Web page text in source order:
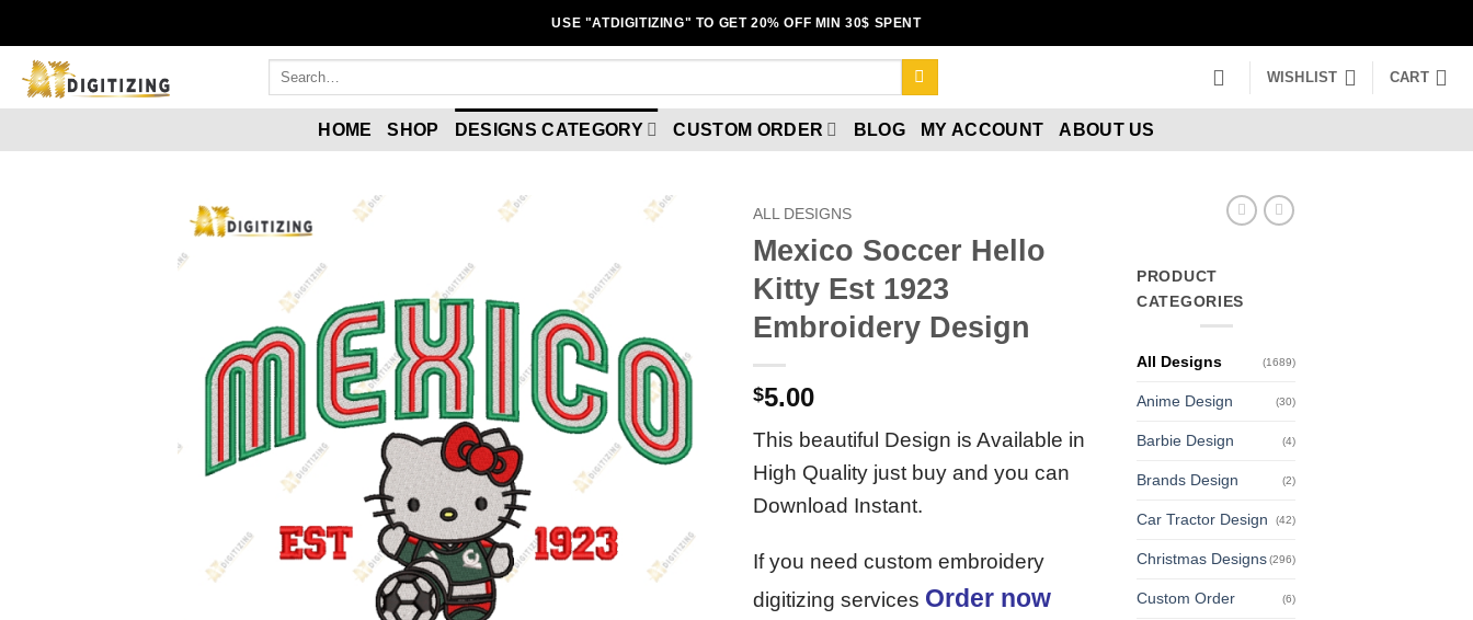
USE "ATDIGITIZING" TO GET 20% OFF MIN 30$ SPENT
WISHLIST CART
HOME SHOP DESIGNS CATEGORY CUSTOM ORDER BLOG MY ACCOUNT ABOUT US
ALL DESIGNS
Mexico Soccer Hello
Kitty Est 1923
Embroidery Design
$5.00
This beautiful Design is Available in
High Quality just buy and you can
Download Instant.
If you need custom embroidery
digitizing services Order now
PRODUCT
CATEGORIES
All Designs (1689)
Anime Design (30)
Barbie Design (4)
Brands Design (2)
Car Tractor Design (42)
Christmas Designs(296)
Custom Order (6)